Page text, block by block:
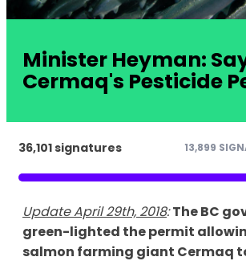
Minister Heyman:
Cermaq's Pesticide
36,101 signatures 13,899
Update April 29th, 2018: The BC
green-lighted the permit
salmon farming giant Cermaq